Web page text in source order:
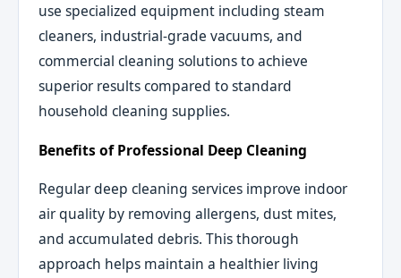
use specialized equipment including steam
cleaners, industrial-grade vacuums, and
commercial cleaning solutions to achieve
superior results compared to standard
household cleaning supplies.
Benefits of Professional Deep Cleaning
Regular deep cleaning services improve indoor
air quality by removing allergens, dust mites,
and accumulated debris. This thorough
approach helps maintain a healthier living